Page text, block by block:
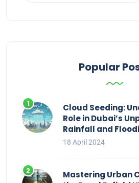
Popular
Cloud Seeding:
Role in Dubai’s
Rainfall and
18 April 2024
Mastering Urban